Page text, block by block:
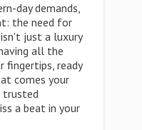
day demands,
the need for
just a luxury
all the
fingertips, ready
comes your
trusted
a beat in your